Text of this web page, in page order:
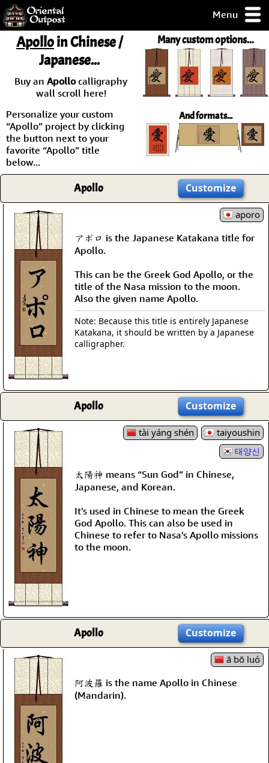
Menu
but you
some of my
Day
Guarantee!
/ Checkout
Many custom options...
And formats...
Apolloin Chinese /
Japanese...
Buy an Apollocalligraphy
wall scroll here!
Personalize your custom
“Apollo” project by clicking
the button next to your
favorite “Apollo” title
below...
Apollo Customize
aporo
アポロ is the Japanese Katakana title for
Apollo.
This can be the Greek God Apollo, or the
title of the Nasa mission to the moon.
Also the given name Apollo.
Note: Because this title is entirely Japanese
Katakana, it should be written by a Japanese
calligrapher.
Apollo Customize
tài yáng shén taiyoushin
태양신
太陽神 means “Sun God” in Chinese,
Japanese, and Korean.
It's used in Chinese to mean the Greek
God Apollo. This can also be used in
Chinese to refer to Nasa's Apollo missions
to the moon.
Apollo Customize
ā bō luó
阿波羅 is the name Apollo in Chinese
(Mandarin).